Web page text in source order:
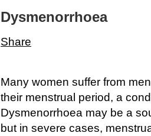
Dysmenorrhoea
Share
Many women suffer from
their menstrual period, a
Dysmenorrhoea may be a
but in severe cases,